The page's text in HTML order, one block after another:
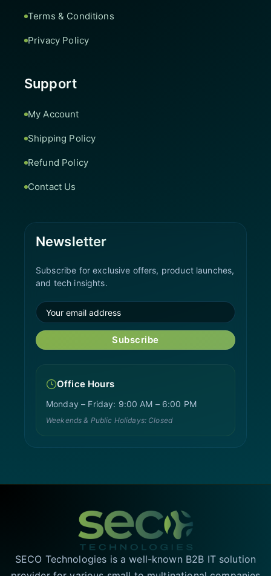
Terms & Conditions
Privacy Policy
Support
My Account
Shipping Policy
Refund Policy
Contact Us
Newsletter
Subscribe for exclusive offers, product launches,
and tech insights.
Subscribe
Office Hours
Monday – Friday: 9:00 AM – 6:00 PM
Weekends & Public Holidays: Closed
SECO Technologies is a well-known B2B IT solution